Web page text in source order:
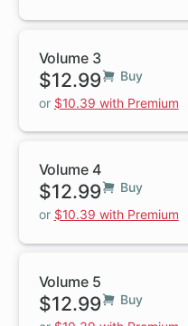
Volume 3
$12.99
Buy
or $10.39 with Premium
Volume 4
$12.99
Buy
or $10.39 with Premium
Volume 5
$12.99
Buy